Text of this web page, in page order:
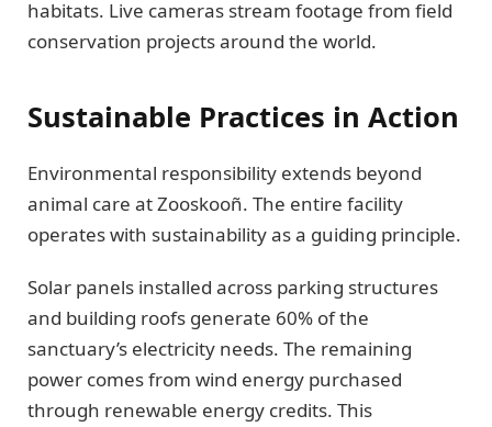
habitats. Live cameras stream footage from field
conservation projects around the world.
Sustainable Practices in Action
Environmental responsibility extends beyond
animal care at Zooskooñ. The entire facility
operates with sustainability as a guiding principle.
Solar panels installed across parking structures
and building roofs generate 60% of the
sanctuary’s electricity needs. The remaining
power comes from wind energy purchased
through renewable energy credits. This